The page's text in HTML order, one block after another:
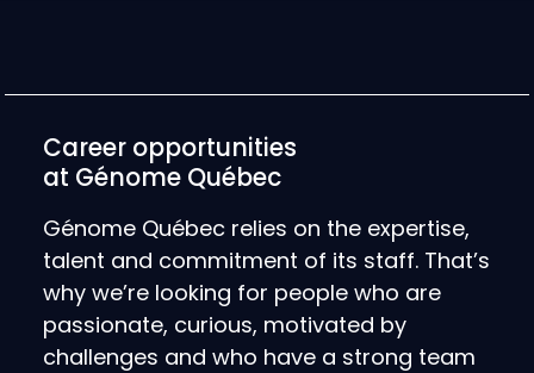
Career opportunities
at Génome Québec
Génome Québec relies on the expertise,
talent and commitment of its staff. That’s
why we’re looking for people who are
passionate, curious, motivated by
challenges and who have a strong team